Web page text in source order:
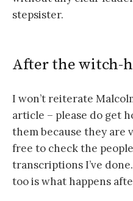
stepsister.
After the witch-
I won’t reiterate
article – please do get
them because they are
free to check the
transcriptions I’ve
too is what happens